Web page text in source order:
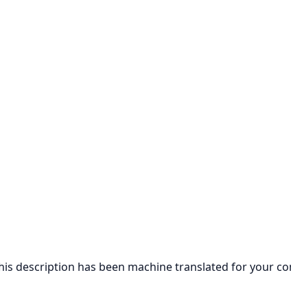
description has been machine translated for your